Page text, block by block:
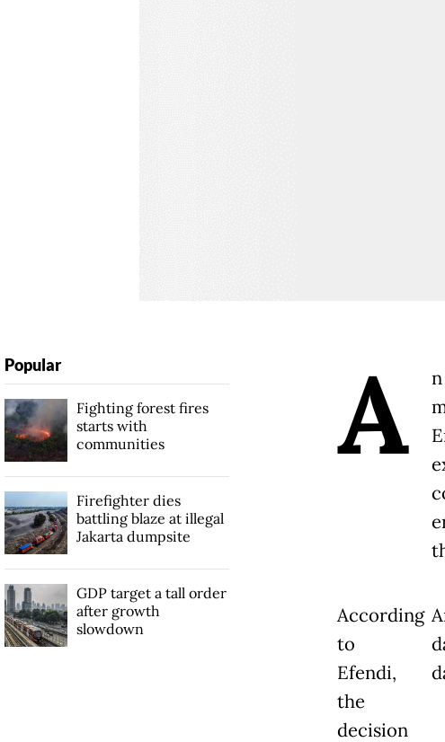
A
According
to
Efendi,
the
decision
Popular
Fighting forest fires
starts with
communities
Firefighter dies
battling blaze at illegal
Jakarta dumpsite
GDP target a tall order
after growth
slowdown